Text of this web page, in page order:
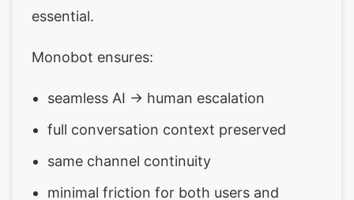
essential.
Monobot ensures:
seamless AI → human escalation
full conversation context preserved
same channel continuity
minimal friction for both users and